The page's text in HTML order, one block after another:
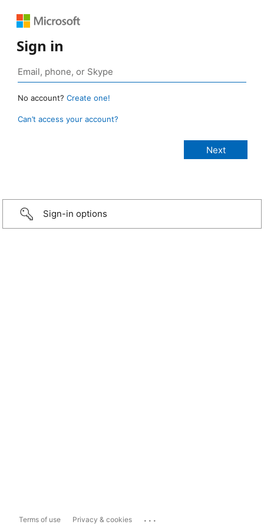
Sign in
No account? Create one!
Can’t access your account?
Sign-in options
Terms of use Privacy & cookies ...